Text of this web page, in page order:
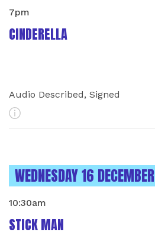
CINDERELLA
7pm
Audio Described, Signed
More Info
INSTANCES ON
WEDNESDAY 16 DECEMBER
STICK MAN
10:30am